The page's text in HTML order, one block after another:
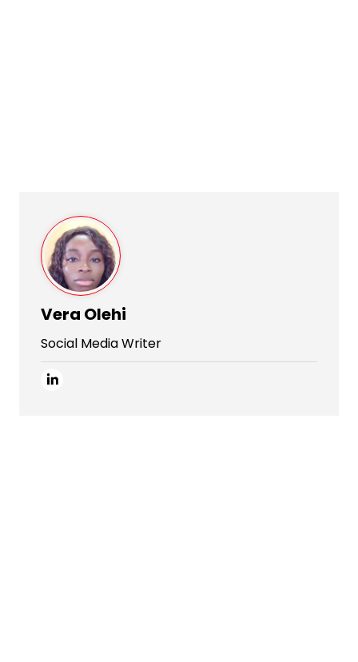
Vera Olehi
Social Media Writer